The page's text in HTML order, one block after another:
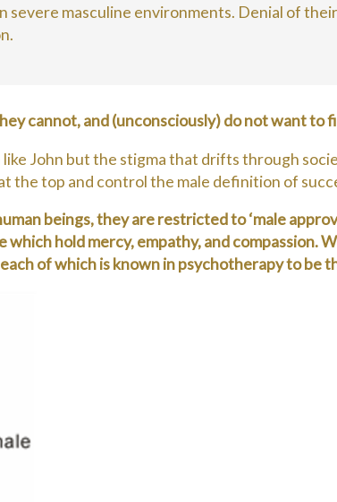
severe masculine environments. Denial of
cannot, and (unconsciously) do not want
John but the stigma that drifts through
the top and control the male definition of
beings, they are restricted to ‘male
hold mercy, empathy, and compassion.
of which is known in psychotherapy to be